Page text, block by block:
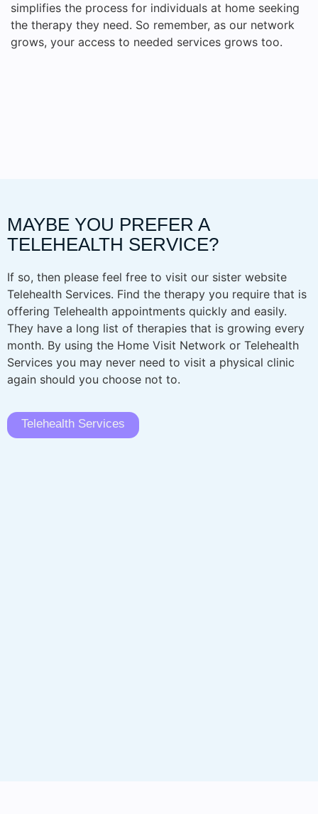
simplifies the process for individuals at home seeking
the therapy they need. So remember, as our network
grows, your access to needed services grows too.
MAYBE YOU PREFER A
TELEHEALTH SERVICE?
If so, then please feel free to visit our sister website
Telehealth Services. Find the therapy you require that is
offering Telehealth appointments quickly and easily.
They have a long list of therapies that is growing every
month. By using the Home Visit Network or Telehealth
Services you may never need to visit a physical clinic
again should you choose not to.
Telehealth Services